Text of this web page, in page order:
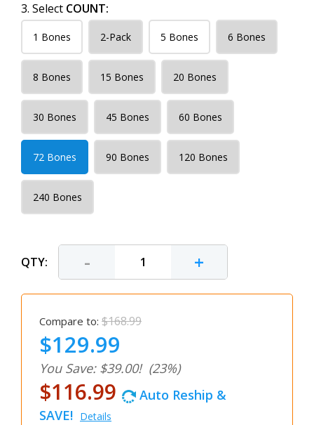
3. Select COUNT:
1 Bones 2-Pack 5 Bones 6 Bones
8 Bones 15 Bones 20 Bones
30 Bones 45 Bones 60 Bones
72 Bones 90 Bones 120 Bones
240 Bones
QTY: - +
Compare to: $168.99
$129.99
You Save: $39.00! (23%)
$116.99
Auto Reship &
SAVE! Details